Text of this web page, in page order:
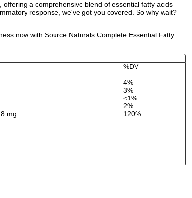
a comprehensive blend of essential fatty acids
response, we've got you covered. So why wait?
now with Source Naturals Complete Essential Fatty
%DV
4%
3%
<1%
2%
mg
120%